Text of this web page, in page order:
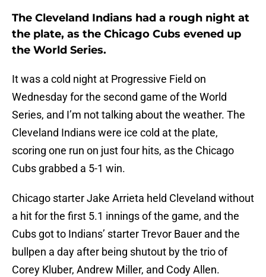
The Cleveland Indians had a rough night at
the plate, as the Chicago Cubs evened up
the World Series.
It was a cold night at Progressive Field on
Wednesday for the second game of the World
Series, and I’m not talking about the weather. The
Cleveland Indians were ice cold at the plate,
scoring one run on just four hits, as the Chicago
Cubs grabbed a 5-1 win.
Chicago starter Jake Arrieta held Cleveland without
a hit for the first 5.1 innings of the game, and the
Cubs got to Indians’ starter Trevor Bauer and the
bullpen a day after being shutout by the trio of
Corey Kluber, Andrew Miller, and Cody Allen.